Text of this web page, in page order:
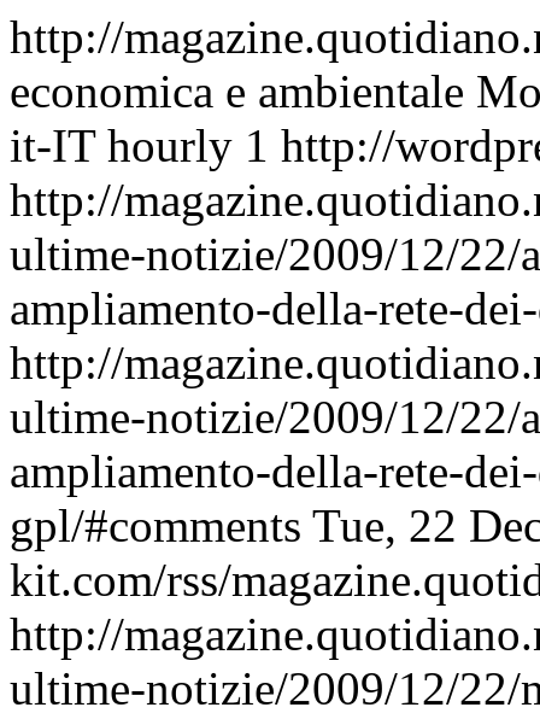
http://
economica e ambientale
it-IT hourly 1 http://
http://
ultime-notizie/2009/12/22/
ampliamento-della-rete-
http://
ultime-notizie/2009/12/22/
ampliamento-della-rete-
gpl/#comments Tue, 22
kit.com/rss/
http://
ultime-notizie/2009/12/22/